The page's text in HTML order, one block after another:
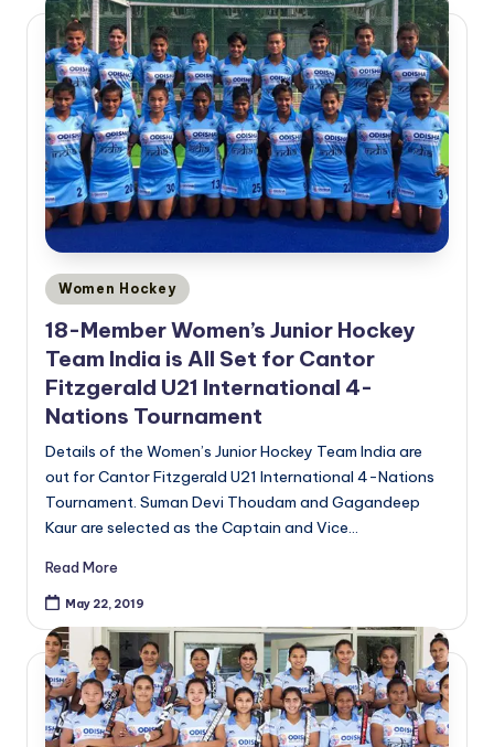
Posted
in
Women Hockey
18-Member Women’s Junior Hockey
Team India is All Set for Cantor
Fitzgerald U21 International 4-
Nations Tournament
Details of the Women’s Junior Hockey Team India are
out for Cantor Fitzgerald U21 International 4-Nations
Tournament. Suman Devi Thoudam and Gagandeep
Kaur are selected as the Captain and Vice…
Read More
May 22, 2019